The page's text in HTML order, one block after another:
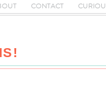
CONTACT